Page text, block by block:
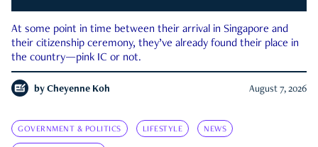
At some point in time between their arrival in Singapore and
their citizenship ceremony, they’ve already found their place in
the country—pink IC or not.
by Cheyenne Koh August 7, 2026
GOVERNMENT & POLITICS LIFESTYLE NEWS